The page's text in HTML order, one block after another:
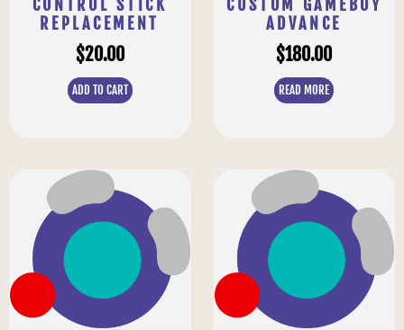
CONTROL STICK
REPLACEMENT
$20.00
ADD TO CART
CUSTOM GAMEBOY
ADVANCE
$180.00
READ MORE